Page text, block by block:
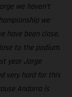
we haven’t
we
have been close,
to the podium.
year Jorge
very hard for this
Andorra is